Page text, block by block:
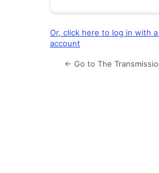
Or, click here to log in with
account
← Go to The